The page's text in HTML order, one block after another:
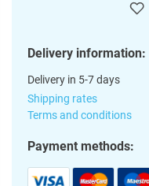
Delivery information:
Delivery in 5-7 days
Shipping rates
Terms and conditions
Payment methods: